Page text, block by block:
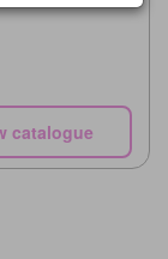
catalogue